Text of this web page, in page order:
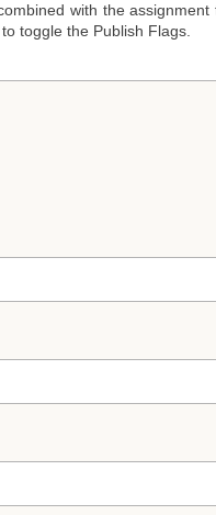
with the
toggle the Publish Flags.